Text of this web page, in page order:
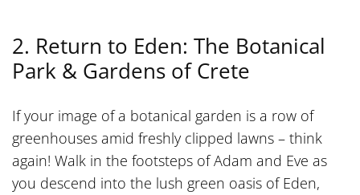
2. Return to Eden: The Botanical
Park & Gardens of Crete
If your image of a botanical garden is a row of
greenhouses amid freshly clipped lawns – think
again! Walk in the footsteps of Adam and Eve as
you descend into the lush green oasis of Eden,